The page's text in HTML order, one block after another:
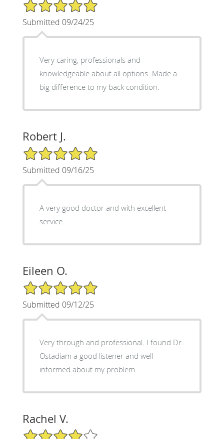
5/5 Star Rating
Submitted 09/24/25
Very caring, professionals and
knowledgeable about all options. Made a
big difference to my back condition.
Robert J.
5/5 Star Rating
Submitted 09/16/25
A very good doctor and with excellent
service.
Eileen O.
5/5 Star Rating
Submitted 09/12/25
Very through and professional. I found Dr.
Ostadiam a good listener and well
informed about my problem.
Rachel V.
4/5 Star Rating